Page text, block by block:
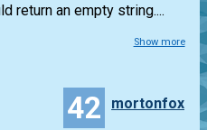
return an empty string....
Show more
42 mortonfox